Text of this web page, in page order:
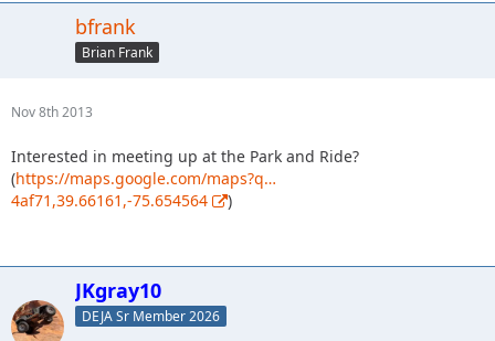
bfrank
Brian Frank
Nov 8th 2013
Interested in meeting up at the Park and Ride?
(https://maps.google.com/maps?q…
4af71,39.66161,-75.654564
)
JKgray10
DEJA Sr Member 2026